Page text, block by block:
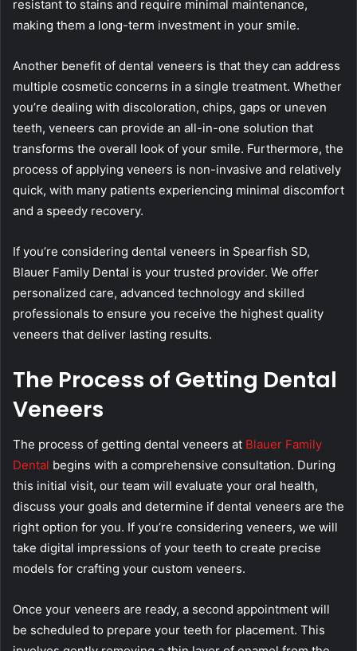
resistant to stains and require minimal maintenance,
making them a long-term investment in your smile.
Another benefit of dental veneers is that they can address
multiple cosmetic concerns in a single treatment. Whether
you’re dealing with discoloration, chips, gaps or uneven
teeth, veneers can provide an all-in-one solution that
transforms the overall look of your smile. Furthermore, the
process of applying veneers is non-invasive and relatively
quick, with many patients experiencing minimal discomfort
and a speedy recovery.
If you’re considering dental veneers in Spearfish SD,
Blauer Family Dental is your trusted provider. We offer
personalized care, advanced technology and skilled
professionals to ensure you receive the highest quality
veneers that deliver lasting results.
The Process of Getting Dental
Veneers
The process of getting dental veneers at Blauer Family
Dental begins with a comprehensive consultation. During
this initial visit, our team will evaluate your oral health,
discuss your goals and determine if dental veneers are the
right option for you. If you’re considering veneers, we will
take digital impressions of your teeth to create precise
models for crafting your custom veneers.
Once your veneers are ready, a second appointment will
be scheduled to prepare your teeth for placement. This